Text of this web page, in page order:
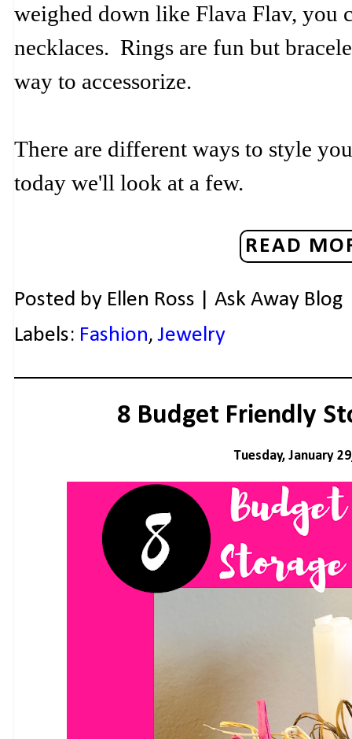
weighed down like Flava Flav, you
necklaces. Rings are fun but
way to accessorize.
There are different ways to style
today we'll look at a few.
READ
Posted by Ellen Ross | Ask Away Blog
Labels: Fashion,Jewelry
8 Budget Friendly
Tuesday, January